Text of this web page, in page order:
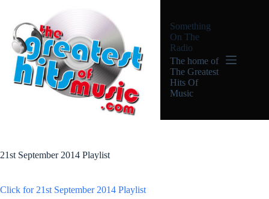
content
Something
On The
Radio
The home of
The Greatest
Hits Of
Music
21st September 2014 Playlist
Click for 21st September 2014 Playlist